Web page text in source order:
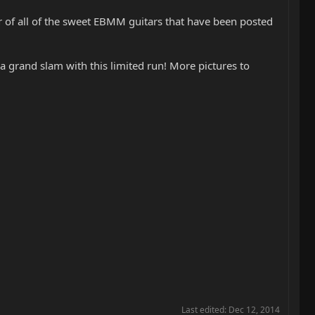
all of the sweet EBMM guitars that have been posted
grand slam with this limited run! More pictures to
Last edited: Dec 12, 2014